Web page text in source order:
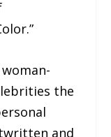
the
and